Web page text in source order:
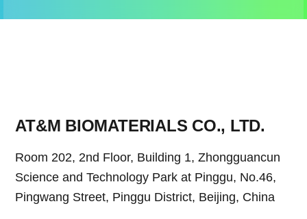
AT&M BIOMATERIALS CO., LTD.
Room 202, 2nd Floor, Building 1, Zhongguancun
Science and Technology Park at Pinggu, No.46,
Pingwang Street, Pinggu District, Beijing, China